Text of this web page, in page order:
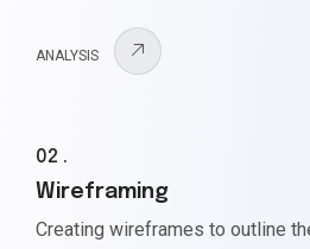
ANALYSIS
02 .
Wireframing
Creating wireframes to outline